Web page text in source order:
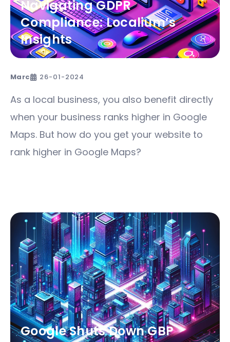
Navigating GDPR
Compliance: Localium’s
Insights
Marc 26-01-2024
As a local business, you also benefit directly
when your business ranks higher in Google
Maps. But how do you get your website to
rank higher in Google Maps?
Google Shuts Down GBP